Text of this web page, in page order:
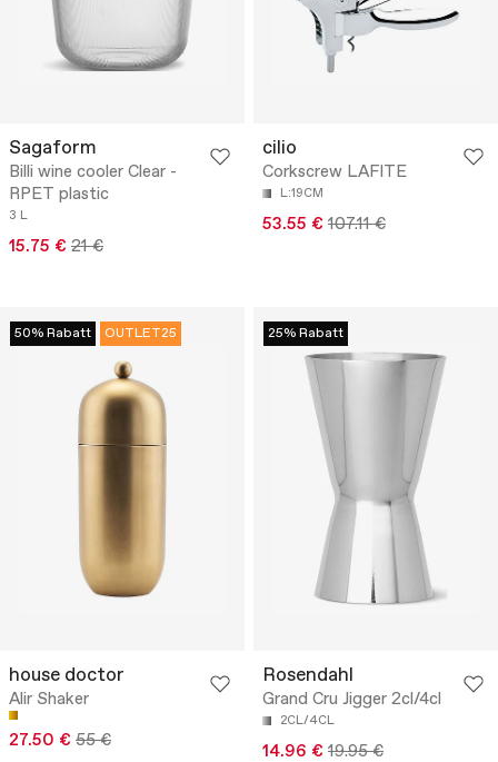
Sagaform
Billi wine cooler Clear -
RPET plastic
3 L
15.75 € 21 €
cilio
Corkscrew LAFITE
L:19CM
53.55 € 107.11 €
50% Rabatt OUTLET25
house doctor
Alir Shaker
27.50 € 55 €
25% Rabatt
Rosendahl
Grand Cru Jigger 2cl/4cl
2CL/4CL
14.96 € 19.95 €